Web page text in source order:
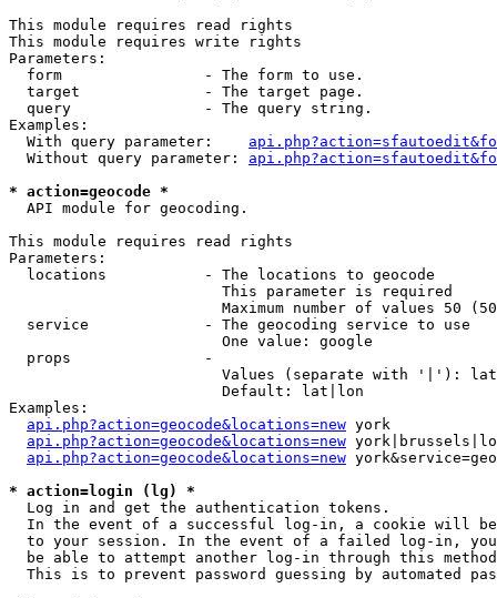
This module requires read rights
This module requires write rights
Parameters:
  form                - The form to use.
  target              - The target page.
  query               - The query string.
Examples:
  With query parameter:
  Without query parameter:
* action=geocode *
  API module for geocoding.
This module requires read rights
Parameters:
  locations           - The locations to geocode
                        This parameter is required
Maximum number of values 50
  service             - The geocoding service to use
                        One value: google
  props               -
Values (separate with '|'):
                        Default: lat|lon
Examples:
api.php?action=geocode&locations=new york
api.php?action=geocode&locations=new
api.php?action=geocode&locations=new
* action=login (lg) *
  Log in and get the authentication tokens.
In the event of a successful log-in, a cookie will
to your session. In the event of a failed log-in,
be able to attempt another log-in through this
This is to prevent password guessing by automated